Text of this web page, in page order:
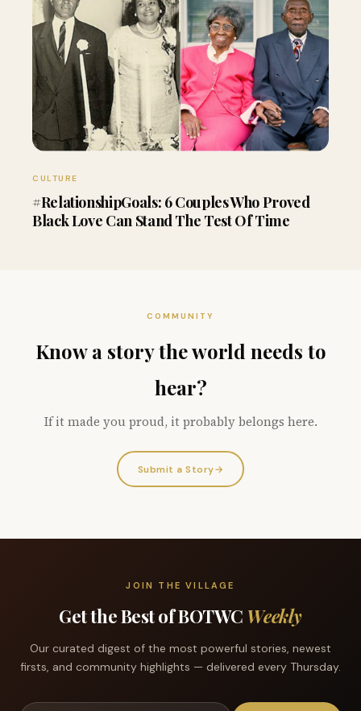
CULTURE
#RelationshipGoals: 6 Couples Who Proved
Black Love Can Stand The Test Of Time
COMMUNITY
Know a story the world needs to
hear?
If it made you proud, it probably belongs here.
Submit a Story→
JOIN THE VILLAGE
Get the Best of BOTWC Weekly
Our curated digest of the most powerful stories, newest
firsts, and community highlights — delivered every Thursday.